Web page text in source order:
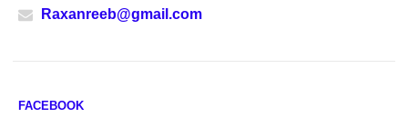
Raxanreeb@gmail.com
FACEBOOK